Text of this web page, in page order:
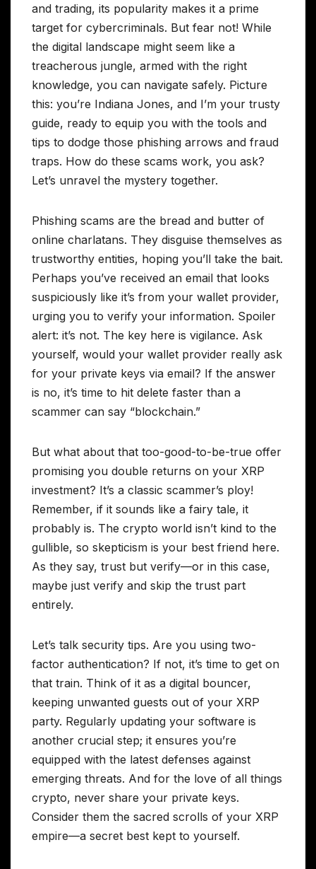
and trading, its popularity makes it a prime
target for cybercriminals. But fear not! While
the digital landscape might seem like a
treacherous jungle, armed with the right
knowledge, you can navigate safely. Picture
this: you’re Indiana Jones, and I’m your trusty
guide, ready to equip you with the tools and
tips to dodge those phishing arrows and fraud
traps. How do these scams work, you ask?
Let’s unravel the mystery together.
Phishing scams are the bread and butter of
online charlatans. They disguise themselves as
trustworthy entities, hoping you’ll take the bait.
Perhaps you’ve received an email that looks
suspiciously like it’s from your wallet provider,
urging you to verify your information. Spoiler
alert: it’s not. The key here is vigilance. Ask
yourself, would your wallet provider really ask
for your private keys via email? If the answer
is no, it’s time to hit delete faster than a
scammer can say “blockchain.”
But what about that too-good-to-be-true offer
promising you double returns on your XRP
investment? It’s a classic scammer’s ploy!
Remember, if it sounds like a fairy tale, it
probably is. The crypto world isn’t kind to the
gullible, so skepticism is your best friend here.
As they say, trust but verify—or in this case,
maybe just verify and skip the trust part
entirely.
Let’s talk security tips. Are you using two-
factor authentication? If not, it’s time to get on
that train. Think of it as a digital bouncer,
keeping unwanted guests out of your XRP
party. Regularly updating your software is
another crucial step; it ensures you’re
equipped with the latest defenses against
emerging threats. And for the love of all things
crypto, never share your private keys.
Consider them the sacred scrolls of your XRP
empire—a secret best kept to yourself.